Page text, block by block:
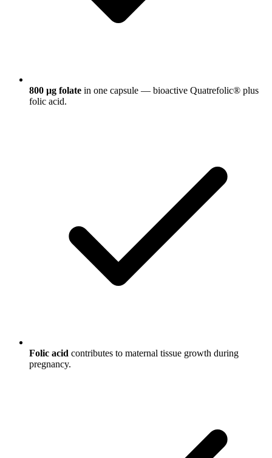
800 µg folate in one capsule — bioactive Quatrefolic® plus
folic acid.
Folic acid contributes to maternal tissue growth during
pregnancy.